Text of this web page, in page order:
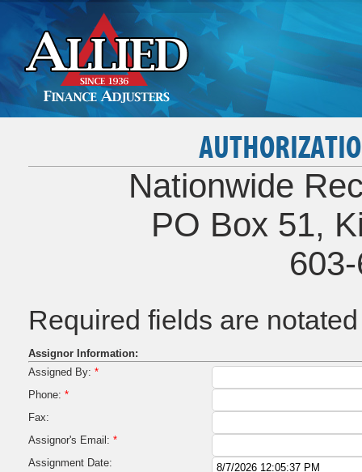
Nationwide
PO Box 51,
Required fields are
Assignor Information:
Assigned By: *
Phone: *
Fax:
Assignor's Email: *
Assignment Date: